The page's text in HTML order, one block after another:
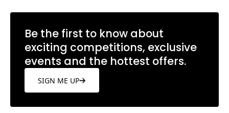
Be the first to know about
exciting competitions, exclusive
events and the hottest offers.
SIGN ME UP